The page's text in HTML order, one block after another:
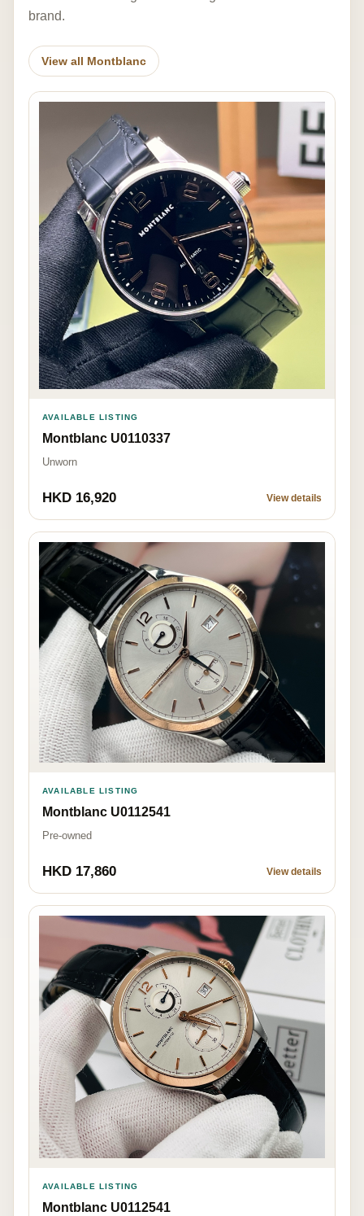
brand.
View all Montblanc
AVAILABLE LISTING
Montblanc U0110337
Unworn
HKD 16,920 View details
AVAILABLE LISTING
Montblanc U0112541
Pre-owned
HKD 17,860 View details
AVAILABLE LISTING
Montblanc U0112541